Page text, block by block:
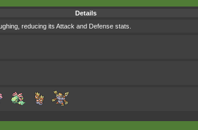
Details
reducing its Attack and Defense stats.